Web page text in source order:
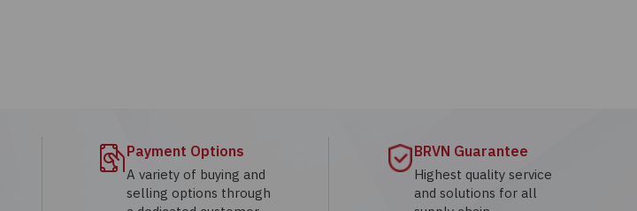
Payment Options
A variety of buying and
selling options through
BRVN Guarantee
Highest quality service
and solutions for all